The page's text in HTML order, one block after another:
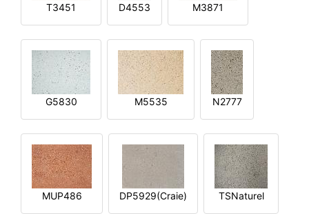
T3451 D4553 M3871
G5830 M5535 N2777
MUP486 DP5929(Craie) TSNaturel